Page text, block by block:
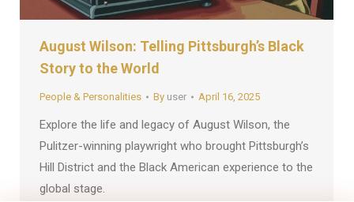
August Wilson: Telling Pittsburgh’s Black
Story to the World
People & Personalities By user April 16, 2025
Explore the life and legacy of August Wilson, the
Pulitzer-winning playwright who brought Pittsburgh’s
Hill District and the Black American experience to the
global stage.